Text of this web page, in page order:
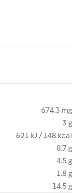
674.3 mg
3 g
621 kJ / 148 kcal
8.7 g
4.5 g
1.8 g
14.5 g